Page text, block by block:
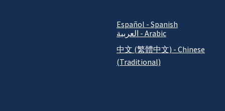
Español - Spanish
العربية - Arabic
中文 (繁體中文) - Chinese
(Traditional)